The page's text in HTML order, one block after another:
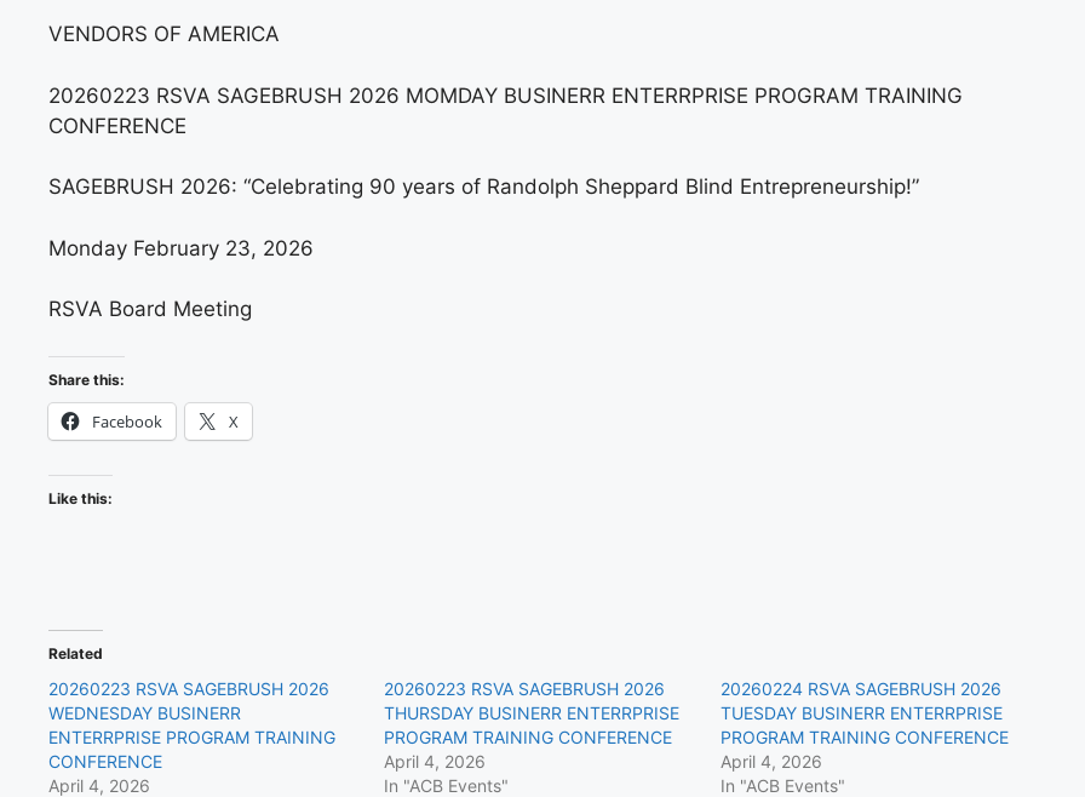
VENDORS OF AMERICA
20260223 RSVA SAGEBRUSH 2026 MOMDAY BUSINERR ENTERRPRISE PROGRAM TRAINING
CONFERENCE
SAGEBRUSH 2026: “Celebrating 90 years of Randolph Sheppard Blind Entrepreneurship!”
Monday February 23, 2026
RSVA Board Meeting
Share this:
Facebook X
Like this:
Related
20260223 RSVA SAGEBRUSH 2026
WEDNESDAY BUSINERR
ENTERRPRISE PROGRAM TRAINING
CONFERENCE
April 4, 2026
20260223 RSVA SAGEBRUSH 2026
THURSDAY BUSINERR ENTERRPRISE
PROGRAM TRAINING CONFERENCE
April 4, 2026
In "ACB Events"
20260224 RSVA SAGEBRUSH 2026
TUESDAY BUSINERR ENTERRPRISE
PROGRAM TRAINING CONFERENCE
April 4, 2026
In "ACB Events"